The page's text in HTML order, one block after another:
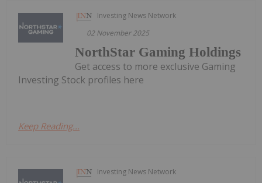
Investing News Network
02 November 2025
NorthStar Gaming Holdings
Get access to more exclusive Gaming
Investing Stock profiles here
Keep Reading...
Investing News Network